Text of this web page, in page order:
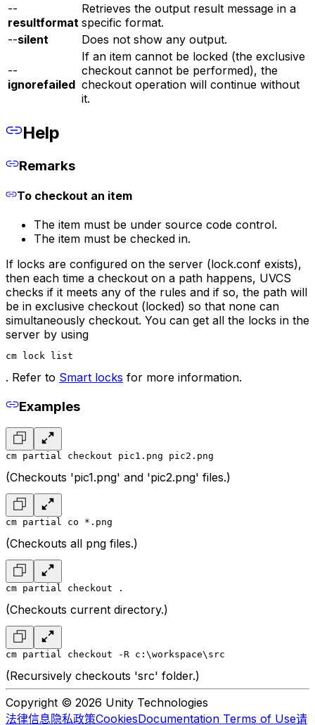
--
resultformat
Retrieves the output result message in a
specific format.
--silent Does not show any output.
--
ignorefailed
If an item cannot be locked (the exclusive
checkout cannot be performed), the
checkout operation will continue without
it.
Help
Remarks
To checkout an item
The item must be under source code control.
The item must be checked in.
If locks are configured on the server (lock.conf exists),
then each time a checkout on a path happens, UVCS
checks if it meets any of the rules and if so, the path will
be in exclusive checkout (locked) so that none can
simultaneously checkout. You can get all the locks in the
server by using
cm lock list
. Refer to Smart locks for more information.
Examples
cm partial checkout pic1.png pic2.png
(Checkouts 'pic1.png' and 'pic2.png' files.)
cm partial co *.png
(Checkouts all png files.)
cm partial checkout .
(Checkouts current directory.)
cm partial checkout -R c:\workspace\src
(Recursively checkouts 'src' folder.)
Copyright © 2026 Unity Technologies
法律信息隐私政策CookiesDocumentation Terms of Use请